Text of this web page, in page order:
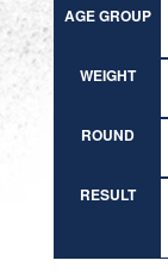
AGE GROUP
WEIGHT
ROUND
RESULT